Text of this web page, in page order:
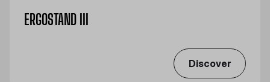
ERGOSTAND III
Discover